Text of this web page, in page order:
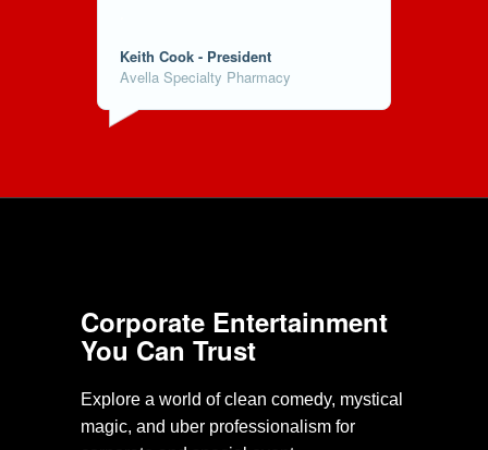
Keith Cook - President
Avella Specialty Pharmacy
Corporate Entertainment
You Can Trust
Explore a world of clean comedy, mystical
magic, and uber professionalism for